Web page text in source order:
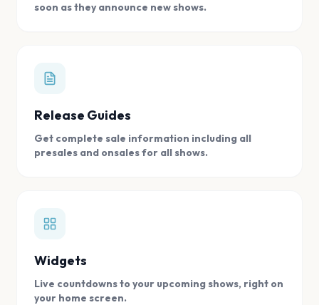
soon as they announce new shows.
Release Guides
Get complete sale information including all
presales and onsales for all shows.
Widgets
Live countdowns to your upcoming shows, right on
your home screen.